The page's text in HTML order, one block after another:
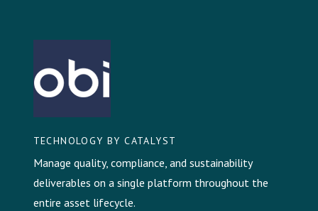
TECHNOLOGY BY CATALYST
Manage quality, compliance, and sustainability
deliverables on a single platform throughout the
entire asset lifecycle.